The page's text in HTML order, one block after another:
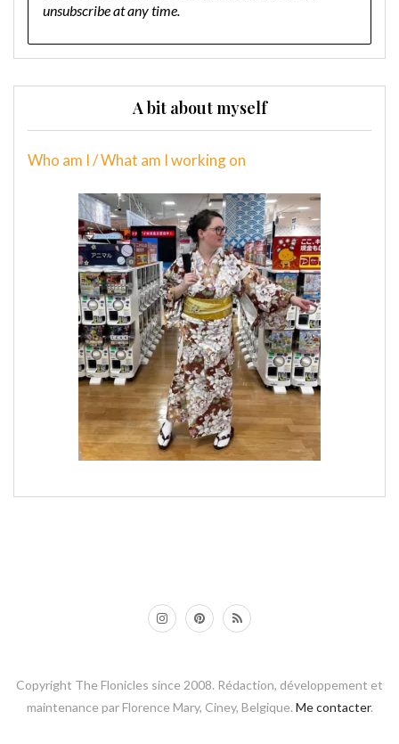
unsubscribe at any time.
A bit about myself
Who am I / What am I working on
Copyright The Flonicles since 2008. Rédaction, développement et
maintenance par Florence Mary, Ciney, Belgique. Me contacter.